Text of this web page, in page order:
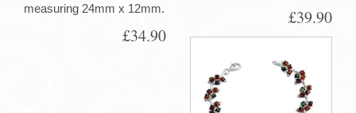
measuring 24mm x 12mm.
£34.90
£39.90